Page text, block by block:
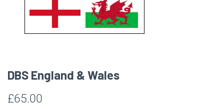
DBS England & Wales
£65.00